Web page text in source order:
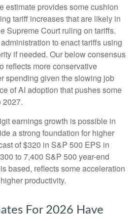
estimate provides some cushion
tariff increases that are likely in
Supreme Court ruling on tariffs.
to enact tariffs using
if needed. Our below consensus
reflects more conservative
spending given the slowing job
of AI adoption that pushes some
2027.
earnings growth is possible in
a strong foundation for higher
of $320 in S&P 500 EPS in
to 7,400 S&P 500 year-end
based, reflects some acceleration
productivity.
For 2026 Have